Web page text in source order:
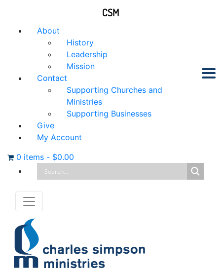
About
History
Leadership
Mission
Contact
Supporting Churches and
Ministries
Supporting Businesses
Give
My Account
0 items - $0.00
CSM